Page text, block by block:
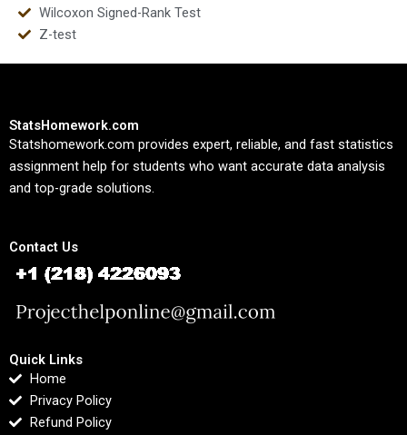
Wilcoxon Signed-Rank Test
Z-test
StatsHomework.com
Statshomework.com provides expert, reliable, and fast statistics
assignment help for students who want accurate data analysis
and top-grade solutions.
Contact Us
Quick Links
Home
Privacy Policy
Refund Policy